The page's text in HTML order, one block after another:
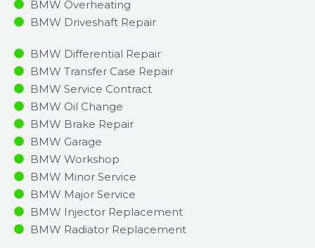
BMW Overheating
BMW Driveshaft Repair
BMW Differential Repair
BMW Transfer Case Repair
BMW Service Contract
BMW Oil Change
BMW Brake Repair
BMW Garage
BMW Workshop
BMW Minor Service​
BMW Major Service​
BMW Injector Replacement ​
BMW Radiator Replacement​